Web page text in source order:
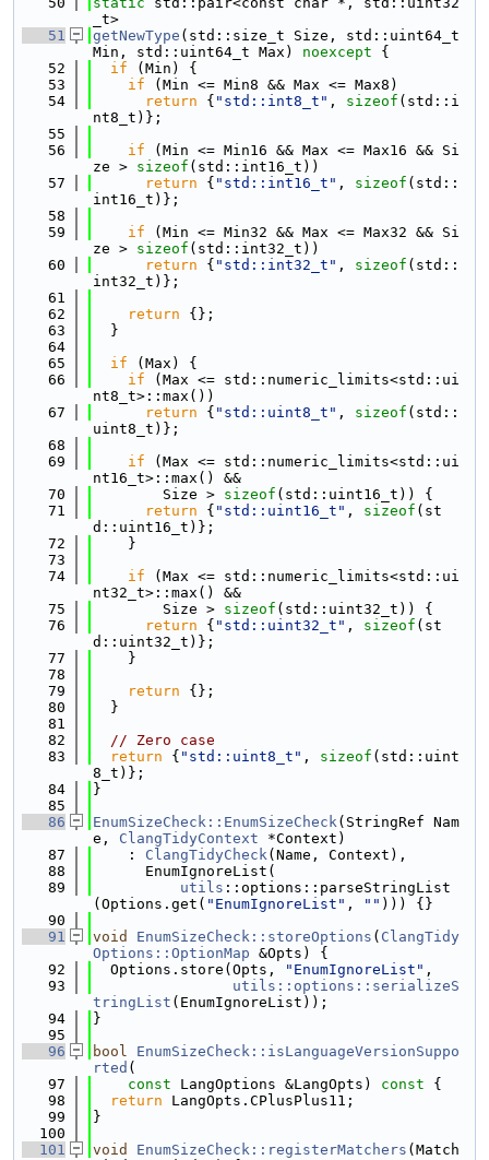
_t>
   51
getNewType (std::size_t Size, std::uint64_t
Min, std::uint64_t Max) noexcept {
   52
if (Min) {
   53
if (Min <= Min8 && Max <= Max8)
   54
return { "std::int8_t" , sizeof (std::i
nt8_t)};
   55
   56
if (Min <= Min16 && Max <= Max16 && Si
ze > sizeof (std::int16_t))
   57
return { "std::int16_t" , sizeof (std::
int16_t)};
   58
   59
if (Min <= Min32 && Max <= Max32 && Si
ze > sizeof (std::int32_t))
   60
return { "std::int32_t" , sizeof (std::
int32_t)};
   61
   62
return {};
   63
  }
   64
   65
if (Max) {
   66
if (Max <= std::numeric_limits<std::ui
nt8_t>::max())
   67
return { "std::uint8_t" , sizeof (std::
uint8_t)};
   68
   69
if (Max <= std::numeric_limits<std::ui
nt16_t>::max() &&
   70
        Size >
sizeof (std::uint16_t)) {
   71
return { "std::uint16_t" , sizeof (st
d::uint16_t)};
   72
    }
   73
   74
if (Max <= std::numeric_limits<std::ui
nt32_t>::max() &&
   75
        Size >
sizeof (std::uint32_t)) {
   76
return { "std::uint32_t" , sizeof (st
d::uint32_t)};
   77
    }
   78
   79
return {};
   80
  }
   81
   82
// Zero case
   83
return { "std::uint8_t" , sizeof (std::uint
8_t)};
   84
}
   85
   86
EnumSizeCheck::EnumSizeCheck(StringRef Nam
e, ClangTidyContext *Context)
   87
    :
ClangTidyCheck(Name, Context),
   88
      EnumIgnoreList(
   89
utils ::options::parseStringList
(Options.get( "EnumIgnoreList" , "" ))) {}
   90
   91
void EnumSizeCheck::storeOptions ( ClangTidy
Options::OptionMap &Opts) {
   92
  Options.store(Opts,
"EnumIgnoreList" ,
   93
utils::options::serializeS
tringList (EnumIgnoreList));
   94
}
   95
   96
bool
EnumSizeCheck::isLanguageVersionSuppo
rted (
   97
const LangOptions &LangOpts) const {
   98
return LangOpts.CPlusPlus11;
   99
}
  100
  101
void EnumSizeCheck::registerMatchers (Match